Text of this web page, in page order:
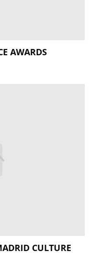
AWARDS
CULTURE